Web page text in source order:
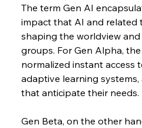
The term Gen AI
impact that AI and related
shaping the worldview
groups. For Gen Alpha,
normalized instant access
adaptive learning
that anticipate their needs.
Gen Beta, on the other